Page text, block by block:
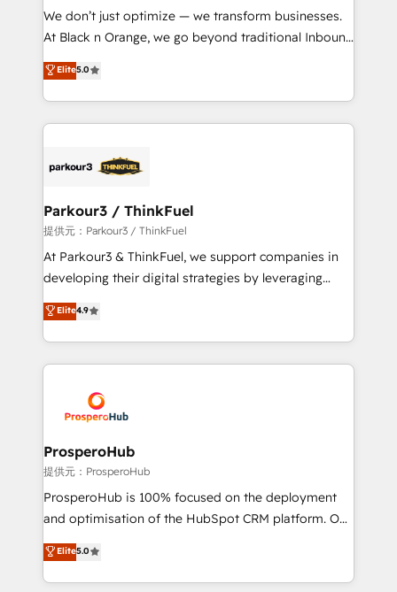
but small enough to listen. Our Services: HubSpot
implementations & data migration Custom AI agents
Website design Let’s turn your CRM into your growth
engine!
We don’t just optimize — we transform businesses.
At Black n Orange, we go beyond traditional Inbound
Marketing with our exclusive methodologies:
BOOMS and BOOST. Together, they form a powerful
combination that has driven success for over 800
businesses worldwide. As Elite HubSpot Partners, we
strategies that integrate data-driven marketing,
companies scale faster and smarter. 🔹 BOOMS:
Demand generation for all your buyers With BOOMS,
you invest in 100% of your buyers, accelerating your
growth and positioning yourself as an undisputed
transformation process A methodology designed to
implement HubSpot effectively and optimize your
record of business transformation, our growth-first
approach has helped brands dominate their
Elite5.0
Parkour3 / ThinkFuel
提供元：Parkour3 / ThinkFuel
At Parkour3 & ThinkFuel, we support companies in
developing their digital strategies by leveraging
technologies and automating their marketing and
sales processes to generate growth. Our offer spans
from Strategy to Operations. We specialize in CRM
onboarding and implementation, web design, sales
extensive experience working with tech companies
and manufacturers since 2002, we are committed to
empowering our clients and developing their
autonomy. Get to grips with HubSpot through
guided implementation and seamless integration of
the CRM platform into your digital ecosystem. Would
marketing strategy? We'll provide support tailored
to your needs and sales objectives. With 125+
Elite4.9
ProsperoHub
提供元：ProsperoHub
ProsperoHub is 100% focused on the deployment
and optimisation of the HubSpot CRM platform. Our
highly experienced team of solutions experts will
ensure that you achieve maximum adoption and
ROI from your HubSpot investment. Use our
Elite5.0